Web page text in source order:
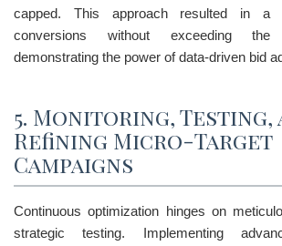
capped. This approach resulted in a
conversions without exceeding the
demonstrating the power of data-driven bid
5. Monitoring, Testing,
Refining Micro-Target
Campaigns
Continuous optimization hinges on
strategic testing. Implementing